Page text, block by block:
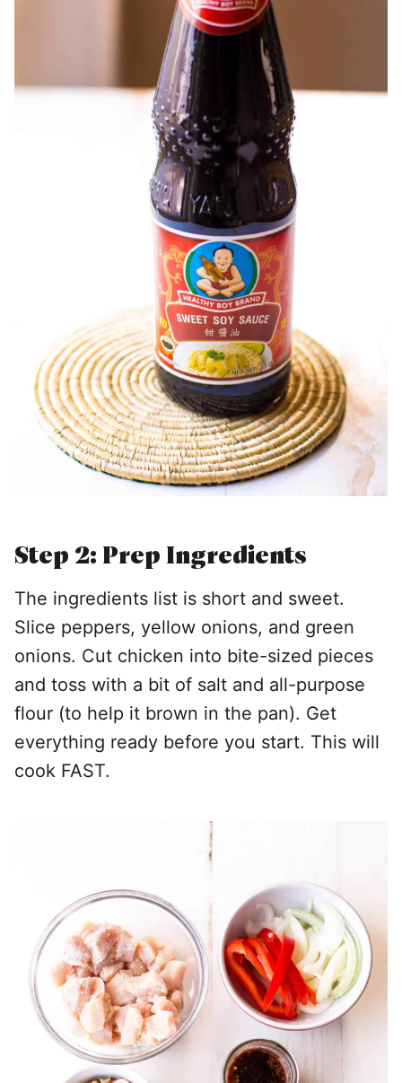
Step 2: Prep Ingredients
The ingredients list is short and sweet.
Slice peppers, yellow onions, and green
onions. Cut chicken into bite-sized pieces
and toss with a bit of salt and all-purpose
flour (to help it brown in the pan). Get
everything ready before you start. This will
cook FAST.